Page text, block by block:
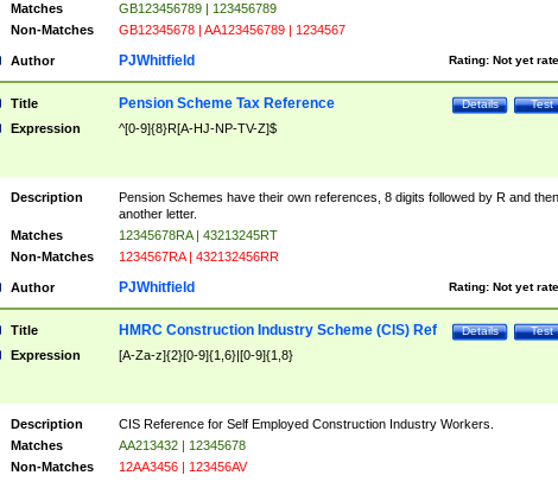
Matches
GB123456789 | 123456789
Non-Matches
GB12345678 | AA123456789 | 1234567
Author Rating: Not yet
PJWhitfield
Title Test
Details
Pension Scheme Tax Reference
Expression ^[0-9]{8}R[A-HJ-NP-TV-Z]$
Description
Pension Schemes have their own references, 8 digits followed by R and then
another letter.
Matches
12345678RA | 43213245RT
Non-Matches
1234567RA | 432132456RR
Author Rating: Not yet
PJWhitfield
Title Test
Details
HMRC Construction Industry Scheme (CIS) Ref
Expression [A-Za-z]{2}[0-9]{1,6}|[0-9]{1,8}
Description
CIS Reference for Self Employed Construction Industry Workers.
Matches
AA213432 | 12345678
Non-Matches
12AA3456 | 123456AV